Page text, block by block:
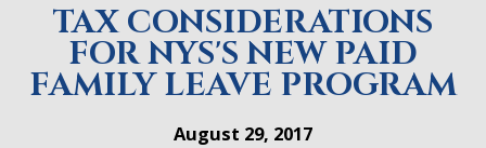
TAX CONSIDERATIONS
FOR NYS'S NEW PAID
FAMILY LEAVE PROGRAM
August 29, 2017